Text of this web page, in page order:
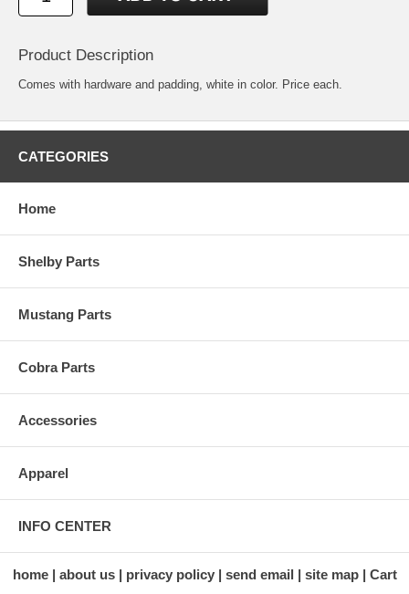
Product Description
Comes with hardware and padding, white in color. Price each.
CATEGORIES
Home
Shelby Parts
Mustang Parts
Cobra Parts
Accessories
Apparel
INFO CENTER
home about us privacy policy send email site map Cart